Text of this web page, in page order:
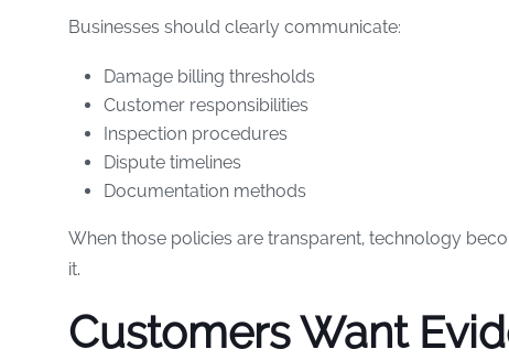
Businesses should clearly communicate:
Damage billing thresholds
Customer responsibilities
Inspection procedures
Dispute timelines
Documentation methods
When those policies are transparent, technology
it.
Customers Want